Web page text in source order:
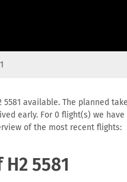
available. The planned
early. For 0 flight(s) we
of the most recent flights:
5581